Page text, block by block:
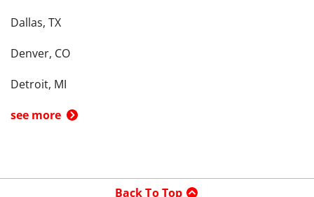
Dallas, TX
Denver, CO
Detroit, MI
see more
Back To Top